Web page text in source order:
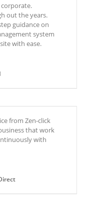
out the years.
guidance on
system
with ease.
from Zen-click
that work
with